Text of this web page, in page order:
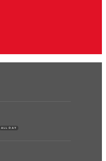
ALL DAY